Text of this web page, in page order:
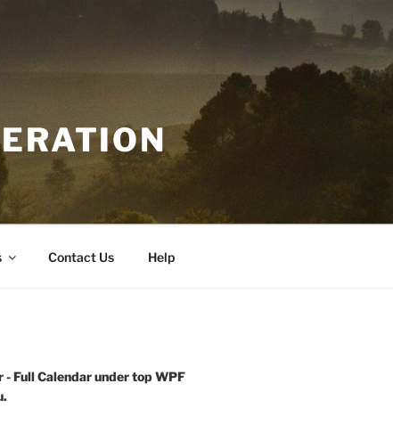
Contact Us Help
- Full Calendar under top WPF